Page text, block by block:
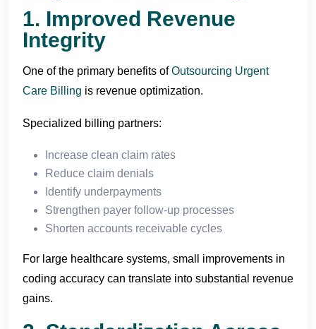
1. Improved Revenue
Integrity
One of the primary benefits ofOutsourcing Urgent
Care Billing is revenue optimization.
Specialized billing partners:
Increase clean claim rates
Reduce claim denials
Identify underpayments
Strengthen payer follow-up processes
Shorten accounts receivable cycles
For large healthcare systems, small improvements in
coding accuracy can translate into substantial revenue
gains.